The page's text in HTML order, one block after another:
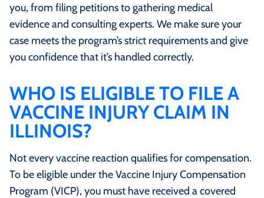
you, from filing petitions to gathering medical
evidence and consulting experts. We make sure your
case meets the program’s strict requirements and give
you confidence that it’s handled correctly.
WHO IS ELIGIBLE TO FILE A
VACCINE INJURY CLAIM IN
ILLINOIS?
Not every vaccine reaction qualifies for compensation.
To be eligible under the Vaccine Injury Compensation
Program (VICP), you must have received a covered